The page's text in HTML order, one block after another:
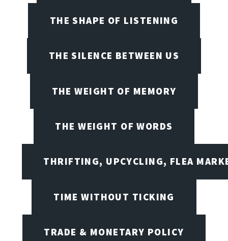
THE SHAPE OF LISTENING
THE SILENCE BETWEEN US
THE WEIGHT OF MEMORY
THE WEIGHT OF WORDS
THRIFTING, UPCYCLING, FLEA
TIME WITHOUT TICKING
TRADE & MONETARY POLICY